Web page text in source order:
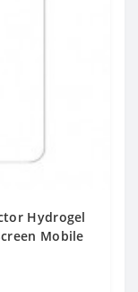
Hydrogel
Mobile